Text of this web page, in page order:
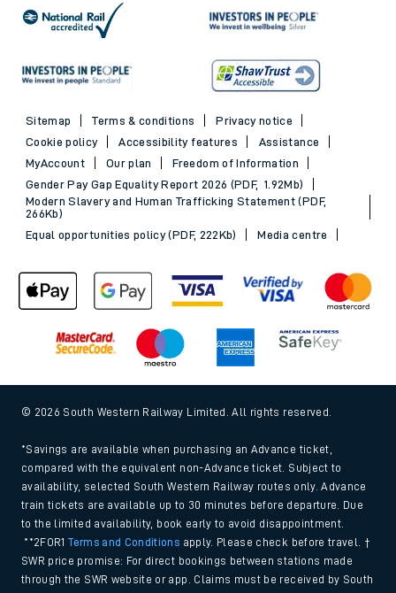
Sitemap Terms & conditions
Privacy notice
Cookie policy
Accessibility features
Assistance
MyAccount
Our plan
Freedom of Information
Gender Pay Gap Equality Report 2026 (PDF, 1.92Mb)
Modern Slavery and Human Trafficking Statement (PDF,
266Kb)
Equal opportunities policy (PDF, 222Kb)
Media centre
© 2026 South Western Railway Limited. All rights reserved.
*Savings are available when purchasing an Advance ticket,
compared with the equivalent non-Advance ticket. Subject to
availability, selected South Western Railway routes only. Advance
train tickets are available up to 30 minutes before departure. Due
to the limited availability, book early to avoid disappointment.
**2FOR1Terms and Conditions apply. Please check before travel. †
SWR price promise: For direct bookings between stations made
through the SWR website or app. Claims must be received by South